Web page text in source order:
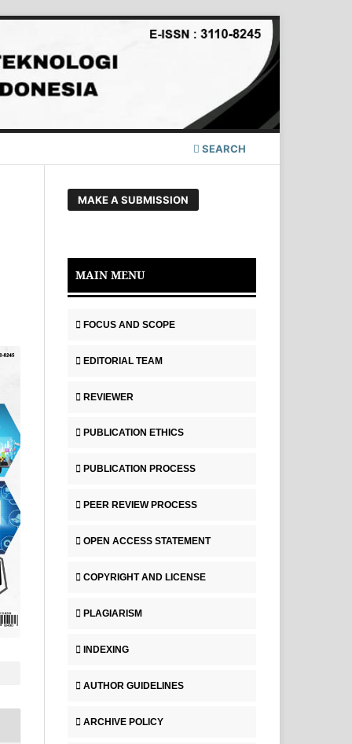
SEARCH
MAKE A SUBMISSION
MAIN MENU
FOCUS AND SCOPE
EDITORIAL TEAM
REVIEWER
PUBLICATION ETHICS
PUBLICATION PROCESS
PEER REVIEW PROCESS
OPEN ACCESS STATEMENT
COPYRIGHT AND LICENSE
PLAGIARISM
INDEXING
AUTHOR GUIDELINES
ARCHIVE POLICY